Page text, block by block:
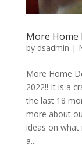
More Home
by dsadmin |
More Home
2022!! It is a
the last 18
more about
ideas on what
a...